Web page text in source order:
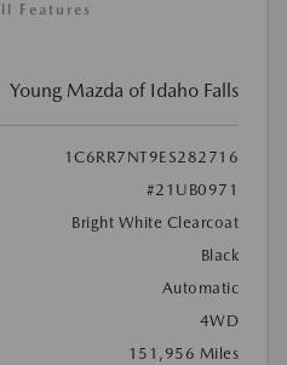
Features
Young Mazda of Idaho Falls
1C6RR7NT9ES282716
#21UB0971
Bright White Clearcoat
Black
Automatic
4WD
151,956 Miles